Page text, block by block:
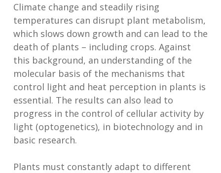
Climate change and steadily rising
temperatures can disrupt plant metabolism,
which slows down growth and can lead to the
death of plants – including crops. Against
this background, an understanding of the
molecular basis of the mechanisms that
control light and heat perception in plants is
essential. The results can also lead to
progress in the control of cellular activity by
light (optogenetics), in biotechnology and in
basic research.
Plants must constantly adapt to different